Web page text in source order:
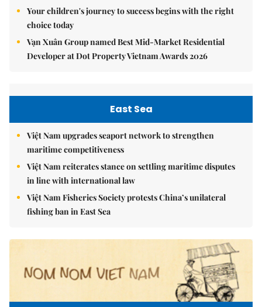
Your children's journey to success begins with the right
choice today
Vạn Xuân Group named Best Mid-Market Residential
Developer at Dot Property Vietnam Awards 2026
East Sea
Việt Nam upgrades seaport network to strengthen
maritime competitiveness
Việt Nam reiterates stance on settling maritime disputes
in line with international law
Việt Nam Fisheries Society protests China’s unilateral
fishing ban in East Sea